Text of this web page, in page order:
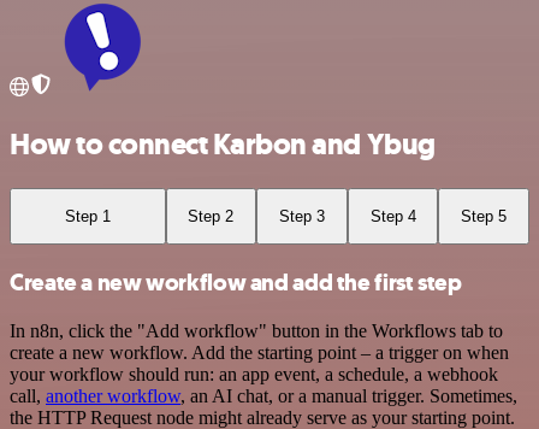
How to connect Karbon and Ybug
Step 1 Step 2 Step 3 Step 4 Step 5
Create a new workflow and add the first step
In n8n, click the "Add workflow" button in the Workflows tab to
create a new workflow. Add the starting point – a trigger on when
your workflow should run: an app event, a schedule, a webhook
call, another workflow, an AI chat, or a manual trigger. Sometimes,
the HTTP Request node might already serve as your starting point.